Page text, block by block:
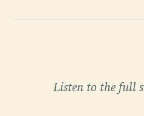
Listen to the full